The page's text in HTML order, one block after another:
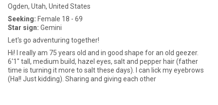
Ogden, Utah, United States
Seeking: Female 18 - 69
Star sign: Gemini
Let's go adventuring together!
Hi! I really am 75 years old and in good shape for an old geezer.
6'1" tall, medium build, hazel eyes, salt and pepper hair (father
time is turning it more to salt these days). I can lick my eyebrows
(Ha!! Just kidding). Sharing and giving each other